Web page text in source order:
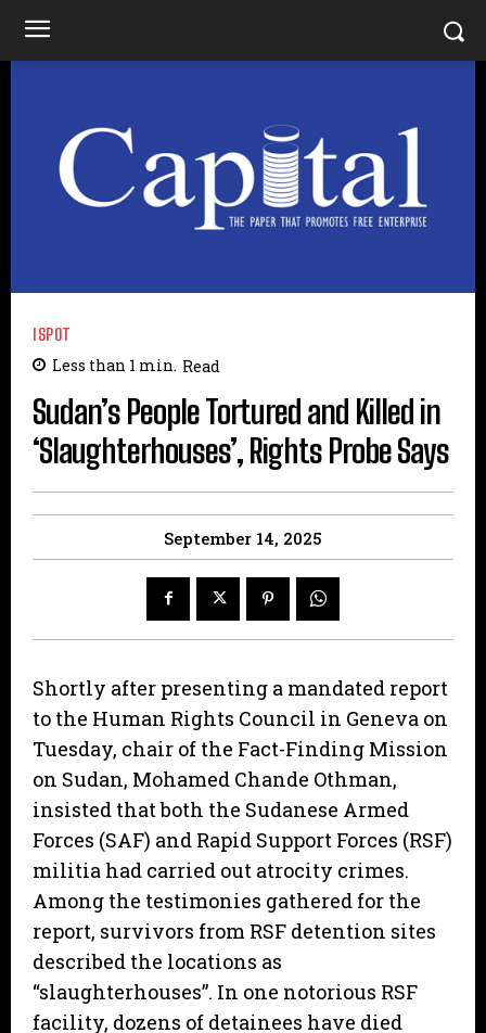
ISPOT
Less than 1 min. Read
Sudan’s People Tortured and Killed in
‘Slaughterhouses’, Rights Probe Says
September 14, 2025
Shortly after presenting a mandated report
to the Human Rights Council in Geneva on
Tuesday, chair of the Fact-Finding Mission
on Sudan, Mohamed Chande Othman,
insisted that both the Sudanese Armed
Forces (SAF) and Rapid Support Forces (RSF)
militia had carried out atrocity crimes.
Among the testimonies gathered for the
report, survivors from RSF detention sites
described the locations as
“slaughterhouses”. In one notorious RSF
facility, dozens of detainees have died